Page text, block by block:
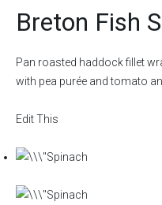
Breton Fish
Pan roasted haddock fillet
with pea purée and tomato
Edit This